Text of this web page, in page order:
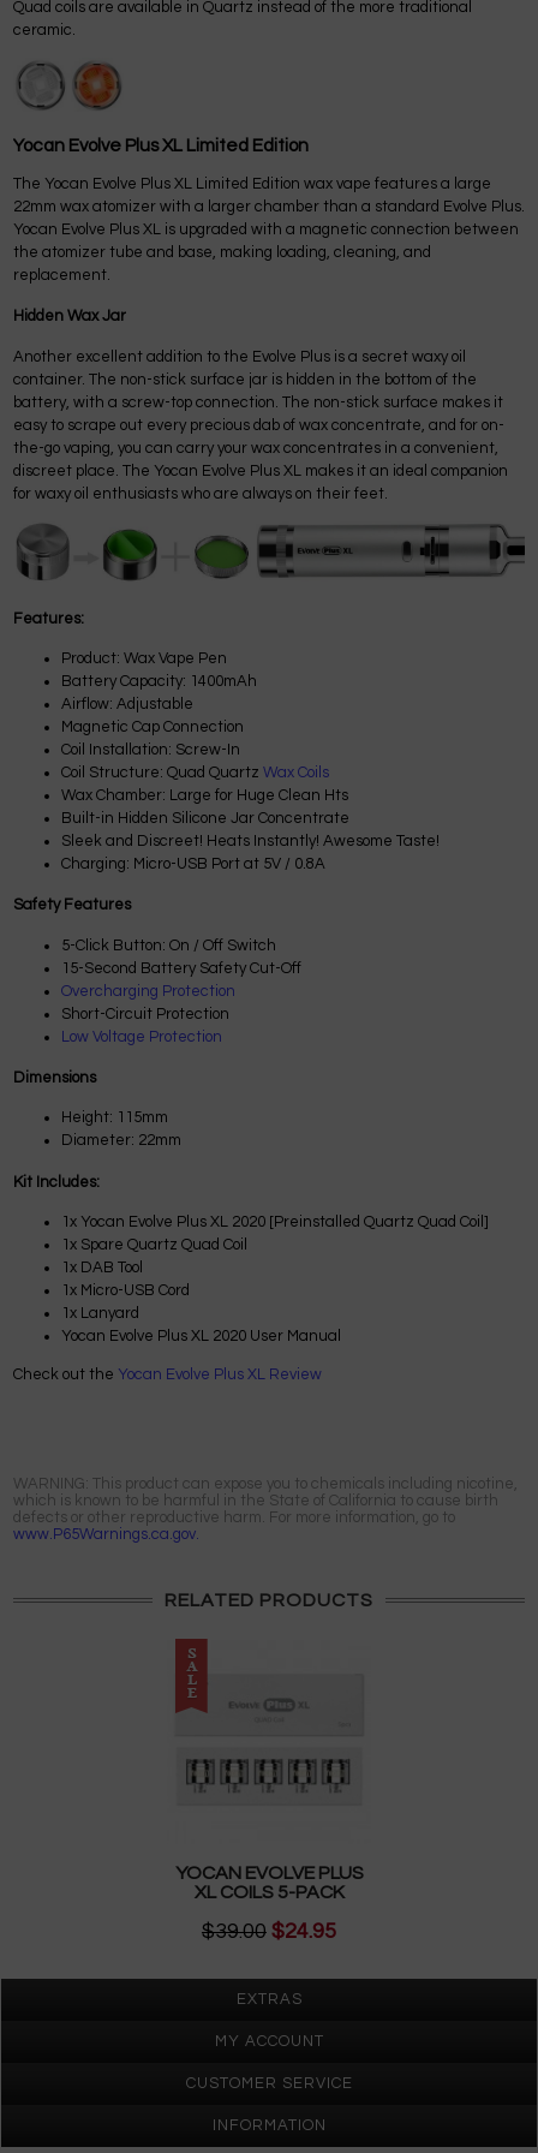
Quad coils are available in Quartz instead of the more traditional
ceramic.
Yocan Evolve Plus XL Limited Edition
The Yocan Evolve Plus XL Limited Edition wax vape features a large
22mm wax atomizer with a larger chamber than a standard Evolve Plus.
Yocan Evolve Plus XL is upgraded with a magnetic connection between
the atomizer tube and base, making loading, cleaning, and
replacement.
Hidden Wax Jar
Another excellent addition to the Evolve Plus is a secret waxy oil
container. The non-stick surface jar is hidden in the bottom of the
battery, with a screw-top connection. The non-stick surface makes it
easy to scrape out every precious dab of wax concentrate, and for on-
the-go vaping, you can carry your wax concentrates in a convenient,
discreet place. The Yocan Evolve Plus XL makes it an ideal companion
for waxy oil enthusiasts who are always on their feet.
Features:
Product: Wax Vape Pen
Battery Capacity: 1400mAh
Airflow: Adjustable
Magnetic Cap Connection
Coil Installation: Screw-In
Coil Structure: Quad Quartz Wax Coils
Wax Chamber: Large for Huge Clean Hts
Built-in Hidden Silicone Jar Concentrate
Sleek and Discreet! Heats Instantly! Awesome Taste!
Charging: Micro-USB Port at 5V / 0.8A
Safety Features
5-Click Button: On / Off Switch
15-Second Battery Safety Cut-Off
Overcharging Protection
Short-Circuit Protection
Low Voltage Protection
Dimensions
Height: 115mm
Diameter: 22mm
Kit Includes:
1x Yocan Evolve Plus XL 2020 [Preinstalled Quartz Quad Coil]
1x Spare Quartz Quad Coil
1x DAB Tool
1x Micro-USB Cord
1x Lanyard
Yocan Evolve Plus XL 2020 User Manual
Check out the Yocan Evolve Plus XL Review
WARNING: This product can expose you to chemicals including nicotine,
which is known to be harmful in the State of California to cause birth
defects or other reproductive harm. For more information, go to
www.P65Warnings.ca.gov.
RELATED PRODUCTS
YOCAN EVOLVE PLUS
XL COILS 5-PACK
$39.00 $24.95
EXTRAS
MY ACCOUNT
CUSTOMER SERVICE
INFORMATION